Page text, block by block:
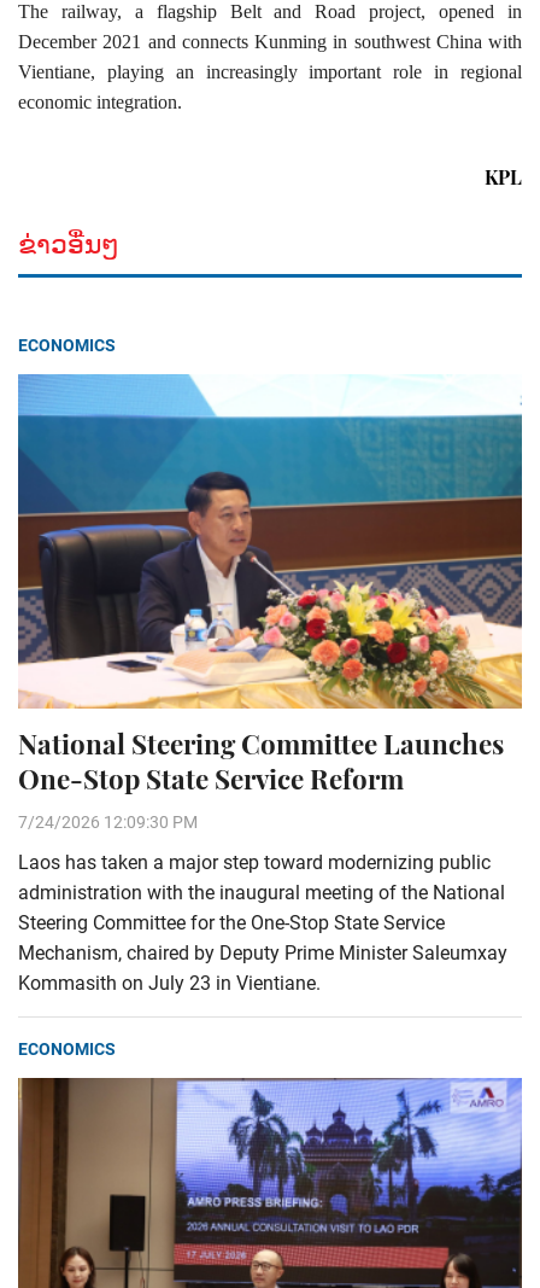
The railway, a flagship Belt and Road project, opened in
December 2021 and connects Kunming in southwest China with
Vientiane, playing an increasingly important role in regional
economic integration.
KPL
ຂ່າວອື່ນໆ
ECONOMICS
National Steering Committee Launches
One-Stop State Service Reform
7/24/2026 12:09:30 PM
Laos has taken a major step toward modernizing public
administration with the inaugural meeting of the National
Steering Committee for the One-Stop State Service
Mechanism, chaired by Deputy Prime Minister Saleumxay
Kommasith on July 23 in Vientiane.
ECONOMICS